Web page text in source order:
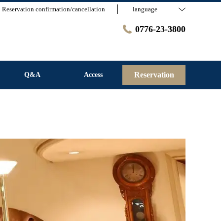
Reservation confirmation/cancellation language
0776-23-3800
Q&A Access Reservation